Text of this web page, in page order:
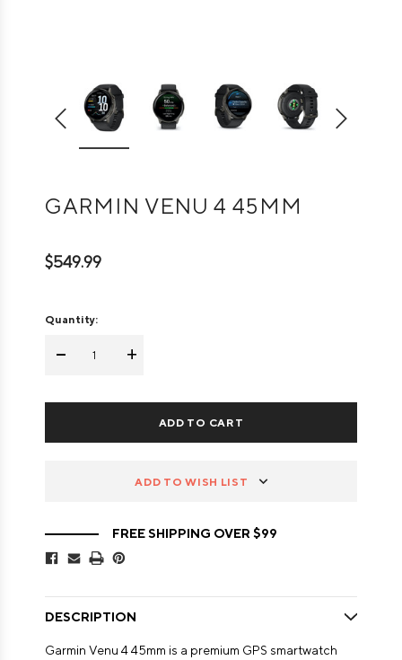
GARMIN VENU 4 45MM
$549.99
Quantity:
- +
ADD TO WISH LIST
FREE SHIPPING OVER $99
DESCRIPTION
Garmin Venu 4 45mm is a premium GPS smartwatch